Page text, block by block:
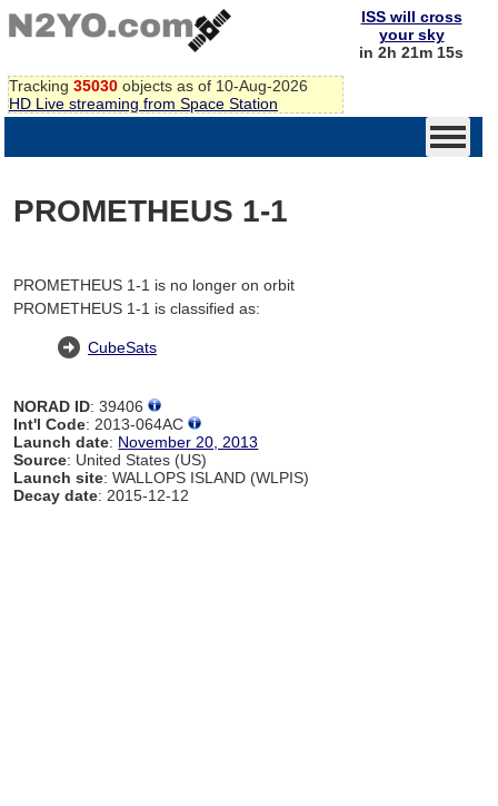
Tracking 35030 objects as of 10-Aug-2026
HD Live streaming from Space Station
ISS will cross
your sky
in 2h 21m 15s
PROMETHEUS 1-1
PROMETHEUS 1-1 is no longer on orbit
PROMETHEUS 1-1 is classified as:
CubeSats
NORAD ID: 39406
Int'l Code: 2013-064AC
Launch date: November 20, 2013
Source: United States (US)
Launch site: WALLOPS ISLAND (WLPIS)
Decay date: 2015-12-12